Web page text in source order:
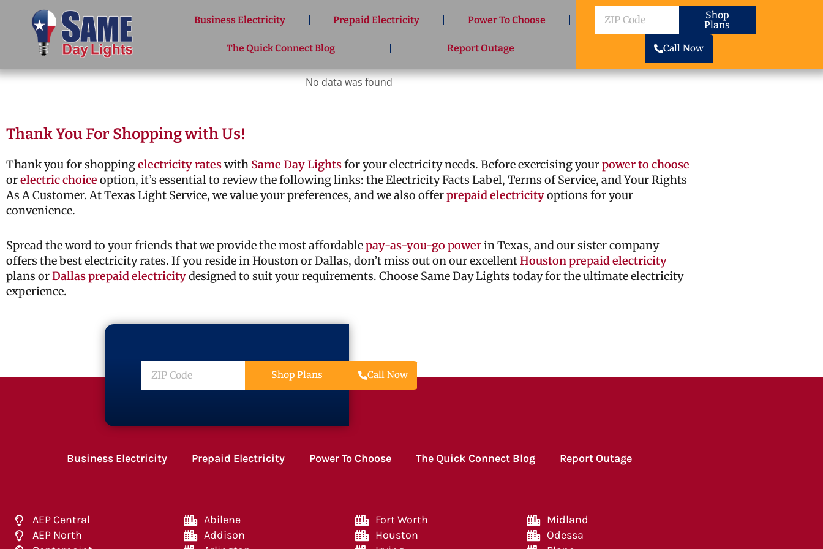
Business Electricity Prepaid Electricity Power To Choose
The Quick Connect Blog Report Outage
ZIP
Code
Shop
Plans
Call Now
No data was found
Thank You For Shopping with Us!
Thank you for shoppingelectricity rateswith Same Day Lightsfor your electricity needs. Before exercising yourpower to choose
orelectric choice option, it’s essential to review the following links: the Electricity Facts Label, Terms of Service, and Your Rights
As A Customer. At Texas Light Service, we value your preferences, and we also offerprepaid electricityoptions for your
convenience.
Spread the word to your friends that we provide the most affordablepay-as-you-go powerin Texas, and our sister company
offers the best electricity rates. If you reside in Houston or Dallas, don’t miss out on our excellentHouston prepaid electricity
plans orDallas prepaid electricitydesigned to suit your requirements. Choose Same Day Lights today for the ultimate electricity
experience.
ZIP
Code
Shop Plans Call Now
Business Electricity Prepaid Electricity Power To Choose The Quick Connect Blog Report Outage
AEP Central
AEP North
Abilene
Addison
Fort Worth
Houston
Midland
Odessa